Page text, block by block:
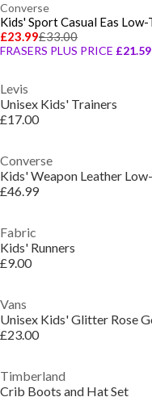
Converse
£23.99£33.00
FRASERS PLUS PRICE £21.59
Levis
Unisex Kids' Trainers
£17.00
Converse
£46.99
Fabric
Kids' Runners
£9.00
Vans
£23.00
Timberland
Crib Boots and Hat Set